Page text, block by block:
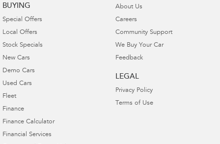
BUYING
Special Offers
Local Offers
Stock Specials
New Cars
Demo Cars
Used Cars
Fleet
Finance
Finance Calculator
Financial Services
About Us
Careers
Community Support
We Buy Your Car
Feedback
LEGAL
Privacy Policy
Terms of Use